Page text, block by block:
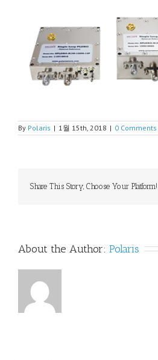
By Polaris | 1월 15th, 2018 | 0 Comments
Share This Story, Choose Your Platform!
About the Author: Polaris